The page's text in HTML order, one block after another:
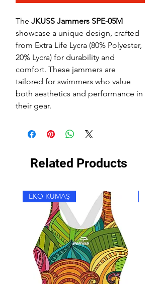
The JKUSS Jammers SPE-05M
showcase a unique design, crafted
from Extra Life Lycra (80% Polyester,
20% Lycra) for durability and
comfort. These jammers are
tailored for swimmers who value
both aesthetics and performance in
their gear.
Related Products
EKO KUMAŞ